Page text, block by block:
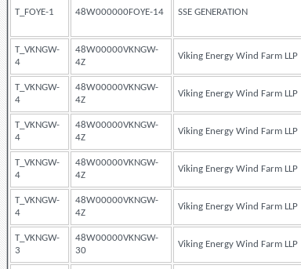
T_FOYE-1 48W000000FOYE-14 SSE GENERATION
T_VKNGW-
4
48W00000VKNGW-
4Z
Viking Energy Wind Farm LLP
T_VKNGW-
4
48W00000VKNGW-
4Z
Viking Energy Wind Farm LLP
T_VKNGW-
4
48W00000VKNGW-
4Z
Viking Energy Wind Farm LLP
T_VKNGW-
4
48W00000VKNGW-
4Z
Viking Energy Wind Farm LLP
T_VKNGW-
4
48W00000VKNGW-
4Z
Viking Energy Wind Farm LLP
T_VKNGW-
3
48W00000VKNGW-
30
Viking Energy Wind Farm LLP